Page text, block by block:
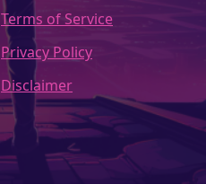
Terms of Service
Privacy Policy
Disclaimer